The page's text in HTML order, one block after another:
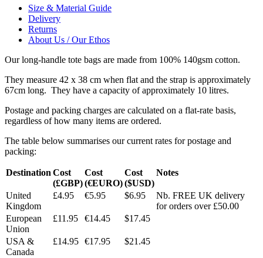
Size & Material Guide
Delivery
Returns
About Us / Our Ethos
Our long-handle tote bags are made from 100% 140gsm cotton.
They measure 42 x 38 cm when flat and the strap is approximately
67cm long. They have a capacity of approximately 10 litres.
Postage and packing charges are calculated on a flat-rate basis,
regardless of how many items are ordered.
The table below summarises our current rates for postage and
packing:
Destination Cost
(£GBP)
Cost
(€EURO)
Cost
($USD)
Notes
United
Kingdom
£4.95 €5.95 $6.95
Nb. FREE UK delivery
for orders over £50.00
European
Union
£11.95 €14.45 $17.45
USA &
Canada
£14.95 €17.95 $21.45